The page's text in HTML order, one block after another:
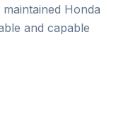
Honda
and capable